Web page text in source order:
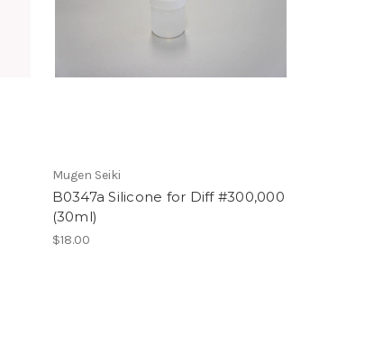
Mugen Seiki
B0347a Silicone for Diff #300,000
(30ml)
$18.00